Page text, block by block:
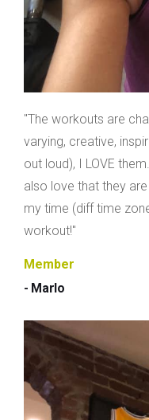
"The workouts are
varying, creative,
out loud), I LOVE
also love that they
my time (diff time
workout!"
Member
- Marlo